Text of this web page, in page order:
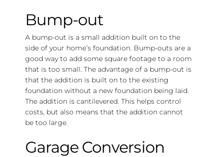
Bump-out
A bump-out is a small addition built on to the
side of your home’s foundation. Bump-outs are a
good way to add some square footage to a room
that is too small. The advantage of a bump-out is
that the addition is built on to the existing
foundation without a new foundation being laid.
The addition is cantilevered. This helps control
costs, but also means that the addition cannot
be too large.
Garage Conversion